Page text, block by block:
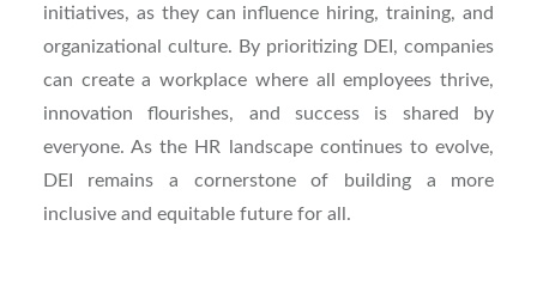
initiatives, as they can influence hiring, training, and
organizational culture. By prioritizing DEI, companies
can create a workplace where all employees thrive,
innovation flourishes, and success is shared by
everyone. As the HR landscape continues to evolve,
DEI remains a cornerstone of building a more
inclusive and equitable future for all.